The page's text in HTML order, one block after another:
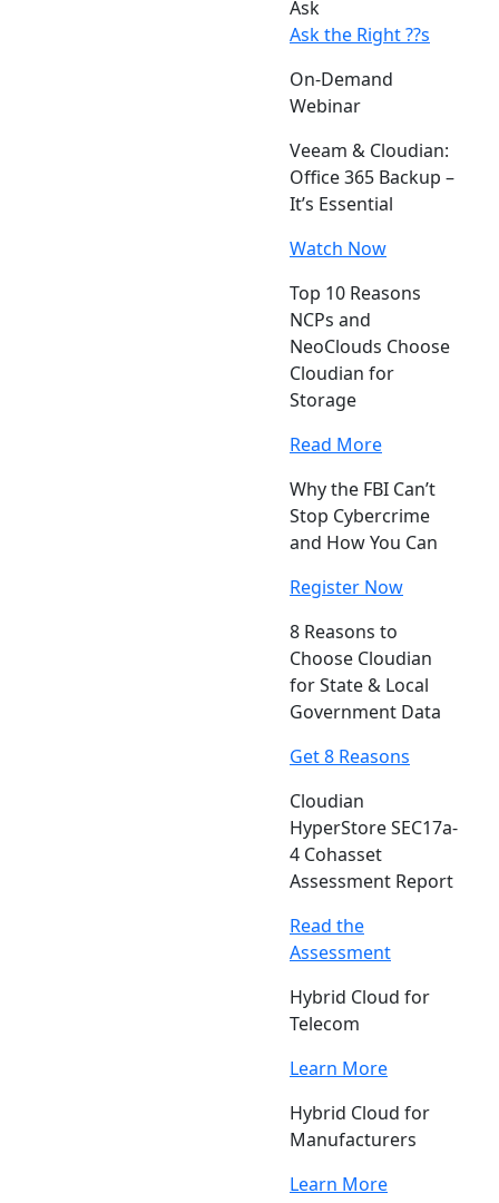
Ask
Ask the Right ??s
On-Demand
Webinar
Veeam & Cloudian:
Office 365 Backup –
It’s Essential
Watch Now
Top 10 Reasons
NCPs and
NeoClouds Choose
Cloudian for
Storage
Read More
Why the FBI Can’t
Stop Cybercrime
and How You Can
Register Now
8 Reasons to
Choose Cloudian
for State & Local
Government Data
Get 8 Reasons
Cloudian
HyperStore SEC17a-
4 Cohasset
Assessment Report
Read the
Assessment
Hybrid Cloud for
Telecom
Learn More
Hybrid Cloud for
Manufacturers
Learn More